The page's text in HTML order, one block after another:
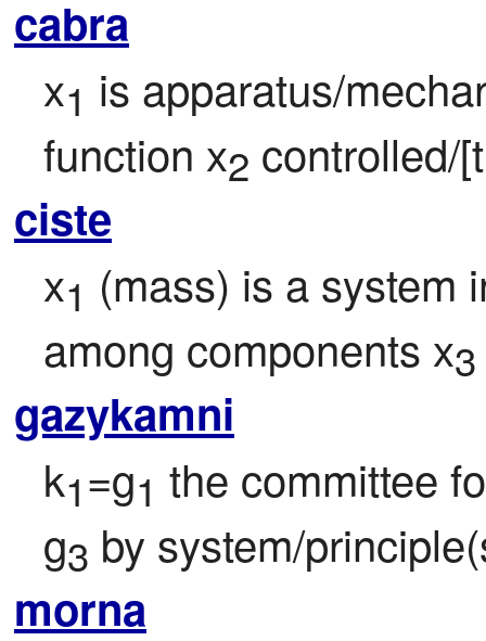
cabra
x1 is apparatus/
function x2 controlled/
ciste
x1 (mass) is a system
among components x3
gazykamni
k1=g1 the committee
g3 by system/
morna